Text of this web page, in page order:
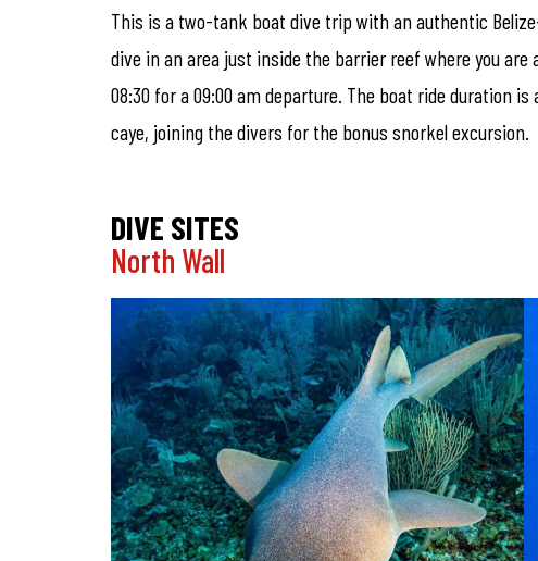
This is a two-tank boat dive trip with an authentic
dive in an area just inside the barrier reef where you
08:30 for a 09:00 am departure. The boat ride duration
caye, joining the divers for the bonus snorkel excursion.
DIVE SITES
North Wall